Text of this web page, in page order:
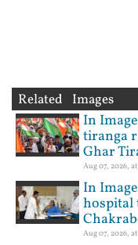
Related Images
In
tiranga
Ghar
Aug 07, 2026,
In
hospital
Aug 07, 2026,